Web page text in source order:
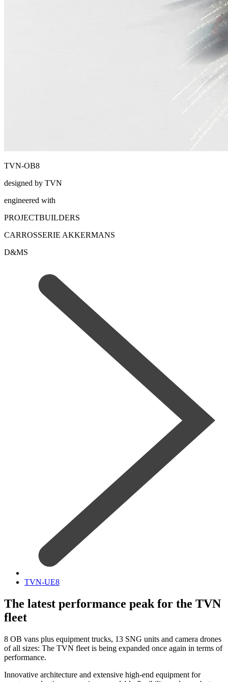
TVN-OB8
designed by TVN
engineered with
PROJECTBUILDERS
CARROSSERIE AKKERMANS
D&MS
TVN-UE8
The latest performance peak for the TVN
fleet
8 OB vans plus equipment trucks, 13 SNG units and camera drones
of all sizes: The TVN fleet is being expanded once again in terms of
performance.
Innovative architecture and extensive high-end equipment for